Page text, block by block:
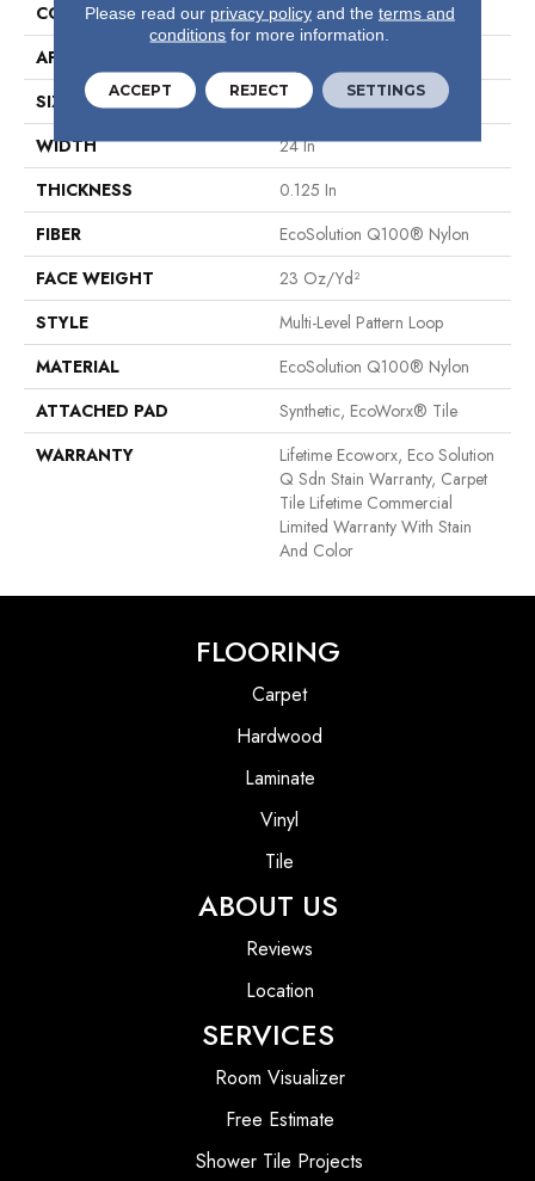
CONSTRUCTION
Multi-Level Pattern Loop
APPLICATION
SIZE
24 In
WIDTH
24 In
THICKNESS
0.125 In
FIBER
EcoSolution Q100® Nylon
FACE WEIGHT
23 Oz/yd²
STYLE
Multi-Level Pattern Loop
MATERIAL
EcoSolution Q100® Nylon
ATTACHED PAD
Synthetic, EcoWorx® Tile
WARRANTY
Lifetime Ecoworx, Eco Solution
Q Sdn Stain Warranty, Carpet
Tile Lifetime Commercial
Limited Warranty With Stain
And Color
FLOORING
Carpet
Hardwood
Laminate
Vinyl
Tile
ABOUT US
Reviews
Location
SERVICES
Room Visualizer
Free Estimate
Shower Tile Projects
Please read our privacy policyand the terms and
conditions for more information.
ACCEPT REJECT SETTINGS